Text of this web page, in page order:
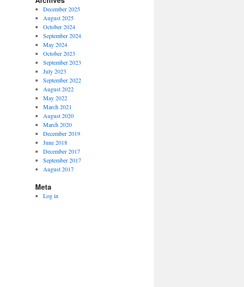
December 2025
August 2025
October 2024
September 2024
May 2024
October 2023
September 2023
July 2023
September 2022
August 2022
May 2022
March 2021
August 2020
March 2020
December 2019
June 2018
December 2017
September 2017
August 2017
Meta
Log in